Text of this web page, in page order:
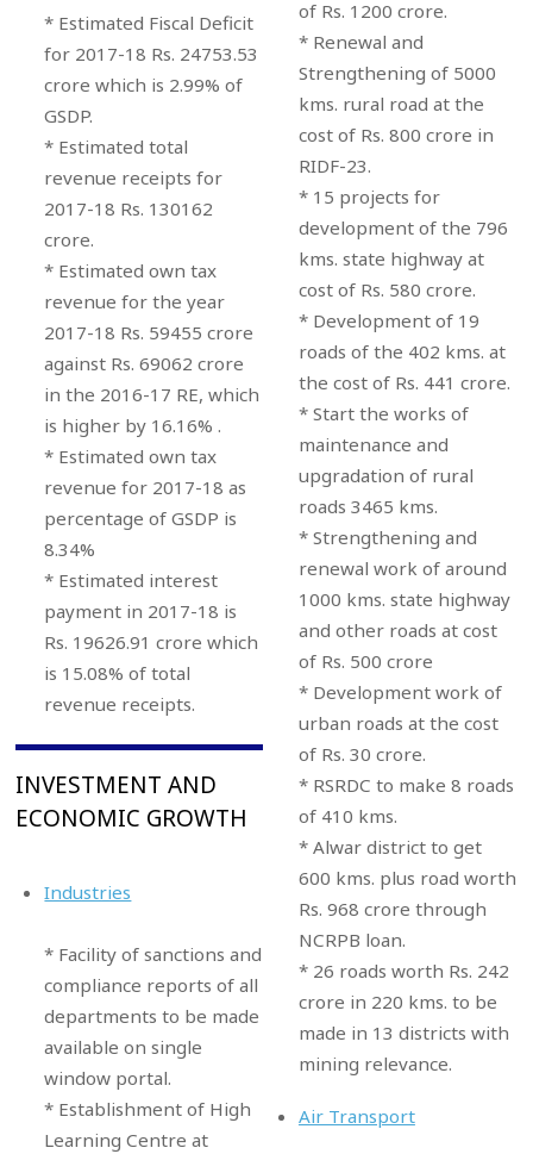
* Estimated Fiscal Deficit
for 2017-18 Rs. 24753.53
crore which is 2.99% of
GSDP.
* Estimated total
revenue receipts for
2017-18 Rs. 130162
crore.
* Estimated own tax
revenue for the year
2017-18 Rs. 59455 crore
against Rs. 69062 crore
in the 2016-17 RE, which
is higher by 16.16% .
* Estimated own tax
revenue for 2017-18 as
percentage of GSDP is
8.34%
* Estimated interest
payment in 2017-18 is
Rs. 19626.91 crore which
is 15.08% of total
revenue receipts.
INVESTMENT AND
ECONOMIC GROWTH
Industries
* Facility of sanctions and
compliance reports of all
departments to be made
available on single
window portal.
* Establishment of High
Learning Centre at
of Rs. 1200 crore.
* Renewal and
Strengthening of 5000
kms. rural road at the
cost of Rs. 800 crore in
RIDF-23.
* 15 projects for
development of the 796
kms. state highway at
cost of Rs. 580 crore.
* Development of 19
roads of the 402 kms. at
the cost of Rs. 441 crore.
* Start the works of
maintenance and
upgradation of rural
roads 3465 kms.
* Strengthening and
renewal work of around
1000 kms. state highway
and other roads at cost
of Rs. 500 crore
* Development work of
urban roads at the cost
of Rs. 30 crore.
* RSRDC to make 8 roads
of 410 kms.
* Alwar district to get
600 kms. plus road worth
Rs. 968 crore through
NCRPB loan.
* 26 roads worth Rs. 242
crore in 220 kms. to be
made in 13 districts with
mining relevance.
Air Transport